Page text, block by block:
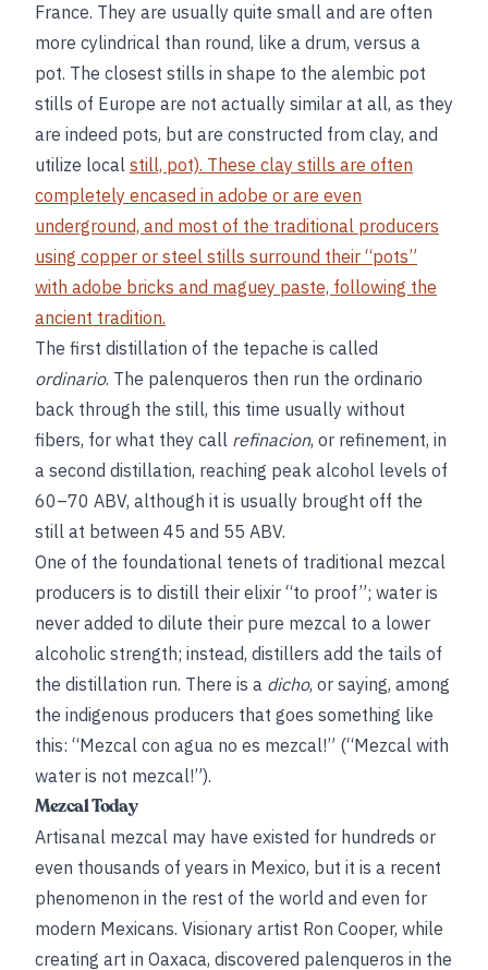
France. They are usually quite small and are often
more cylindrical than round, like a drum, versus a
pot. The closest stills in shape to the alembic pot
stills of Europe are not actually similar at all, as they
are indeed pots, but are constructed from clay, and
utilize local still, pot). These clay stills are often
completely encased in adobe or are even
underground, and most of the traditional producers
using copper or steel stills surround their “pots”
with adobe bricks and maguey paste, following the
ancient tradition.
The first distillation of the tepache is called
ordinario. The palenqueros then run the ordinario
back through the still, this time usually without
fibers, for what they call refinacion, or refinement, in
a second distillation, reaching peak alcohol levels of
60–70 ABV, although it is usually brought off the
still at between 45 and 55 ABV.
One of the foundational tenets of traditional mezcal
producers is to distill their elixir “to proof”; water is
never added to dilute their pure mezcal to a lower
alcoholic strength; instead, distillers add the tails of
the distillation run. There is a dicho, or saying, among
the indigenous producers that goes something like
this: “Mezcal con agua no es mezcal!” (“Mezcal with
water is not mezcal!”).
Mezcal Today
Artisanal mezcal may have existed for hundreds or
even thousands of years in Mexico, but it is a recent
phenomenon in the rest of the world and even for
modern Mexicans. Visionary artist Ron Cooper, while
creating art in Oaxaca, discovered palenqueros in the